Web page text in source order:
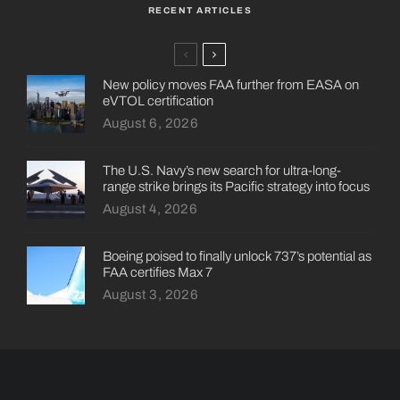
RECENT ARTICLES
New policy moves FAA further from EASA on
eVTOL certification
August 6, 2026
The U.S. Navy’s new search for ultra-long-
range strike brings its Pacific strategy into focus
August 4, 2026
Boeing poised to finally unlock 737’s potential as
FAA certifies Max 7
August 3, 2026